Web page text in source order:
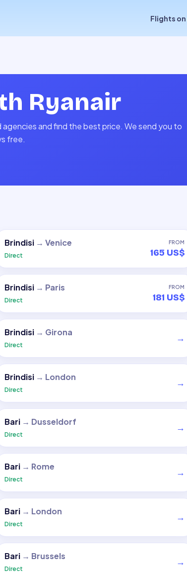
Flights on
Ryanair
and find the best price. We send you to
free.
Brindisi →Venice
Direct
FROM
165 US$
Brindisi → Paris
Direct
FROM
181 US$
Brindisi → Girona
Direct
→
Brindisi → London
Direct
→
Bari → Dusseldorf
Direct
→
Bari → Rome
Direct
→
Bari → London
Direct
→
Bari → Brussels
Direct
→